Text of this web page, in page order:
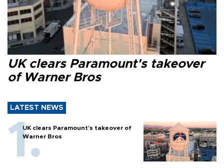
UK clears Paramount's takeover
of Warner Bros
LATEST NEWS
UK clears Paramount's takeover of
Warner Bros